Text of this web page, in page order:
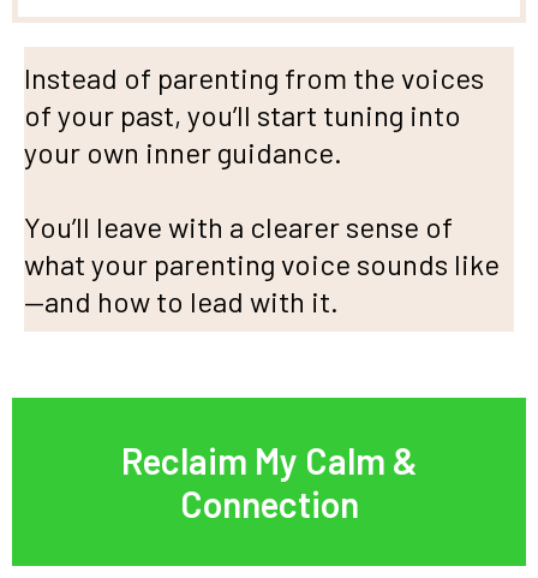
Instead of parenting from the voices
of your past, you’ll start tuning into
your own inner guidance.
You’ll leave with a clearer sense of
what your parenting voice sounds like
—and how to lead with it.
Reclaim My Calm &
Connection